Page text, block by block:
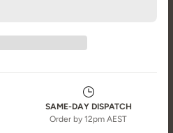
SAME-DAY DISPATCH
Order by 12pm AEST